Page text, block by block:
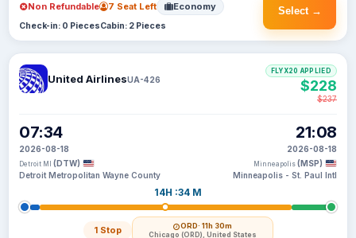
Select →
Non Refundable 7 Seat Left Economy
Check-in: 0 PiecesCabin: 2 Pieces
United AirlinesUA-426
07:34
2026-08-18
Detroit MI (DTW)
Detroit Metropolitan Wayne County
14H :34 M
1 Stop ORD· 11h 30m
Chicago (ORD), United States
21:08
2026-08-18
Minneapolis (MSP)
Minneapolis - St. Paul Intl
FLYX20 APPLIED
$228
$237